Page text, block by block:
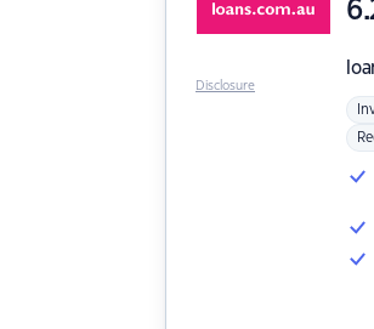
Disclosure